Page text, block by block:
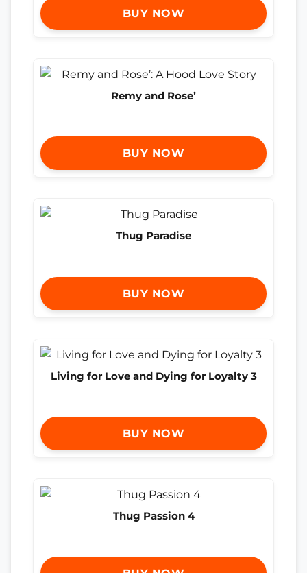
BUY NOW
Remy and Rose’
BUY NOW
Thug Paradise
BUY NOW
Living for Love and Dying for Loyalty 3
BUY NOW
Thug Passion 4